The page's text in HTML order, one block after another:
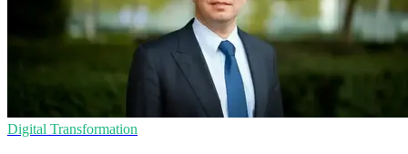
Digital Transformation